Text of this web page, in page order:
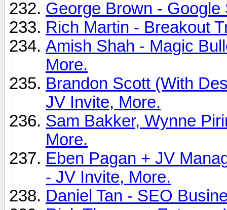
George Brown -
Rich Martin - Breakout
Amish Shah - Magic
More.
Brandon Scott (With
JV Invite, More.
Sam Bakker, Wynne
More.
Eben Pagan + JV
- JV Invite, More.
Daniel Tan - SEO